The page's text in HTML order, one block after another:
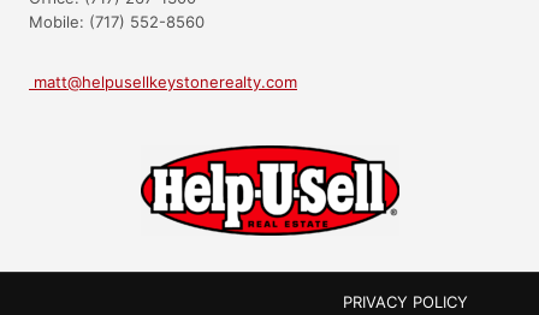
Mobile: (717) 552-8560
matt@helpusellkeystonerealty.com
PRIVACY POLICY